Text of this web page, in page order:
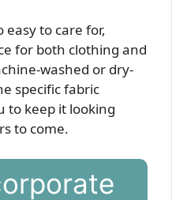
easy to care for,
for both clothing and
washed or dry-
specific fabric
to keep it looking
to come.